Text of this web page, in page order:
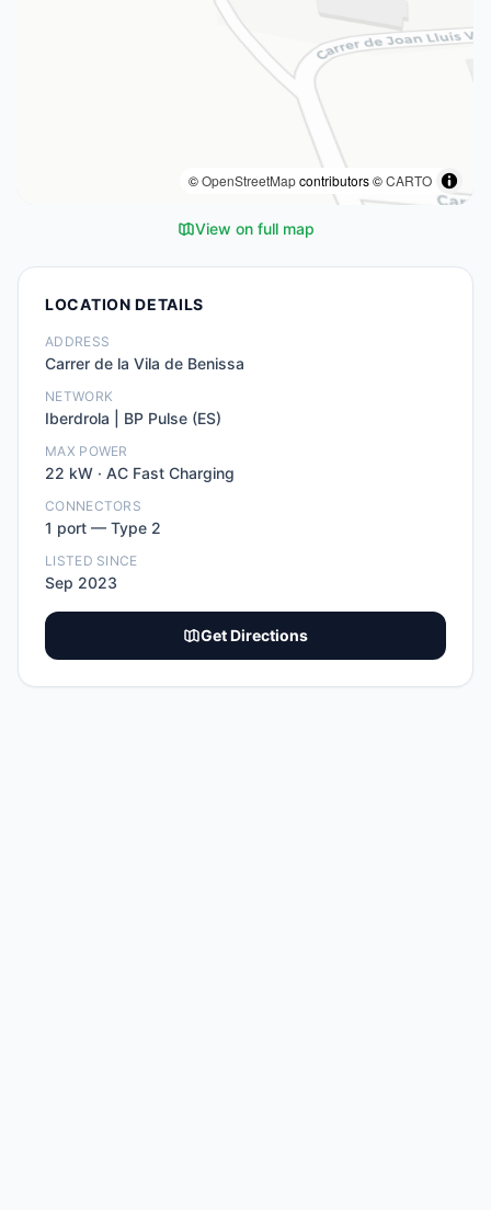
©OpenStreetMapcontributors ©CARTO
View on full map
LOCATION DETAILS
ADDRESS
Carrer de la Vila de Benissa
NETWORK
Iberdrola | BP Pulse (ES)
MAX POWER
22 kW · AC Fast Charging
CONNECTORS
1 port — Type 2
LISTED SINCE
Sep 2023
Get Directions